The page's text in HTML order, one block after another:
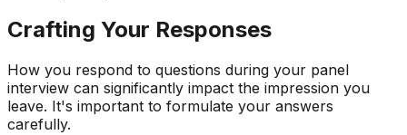
Crafting Your Responses
How you respond to questions during your panel
interview can significantly impact the impression you
leave. It's important to formulate your answers
carefully.